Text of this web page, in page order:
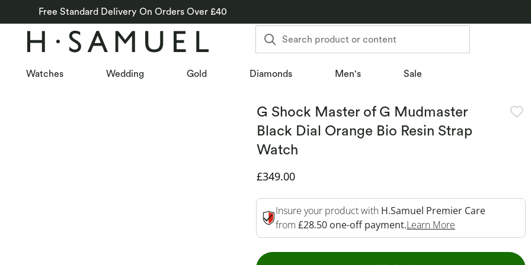
Free Standard Delivery On Orders Over £40
Search product or content
Watches Wedding Gold Diamonds Men's Sale
G Shock Master of G Mudmaster
Black Dial Orange Bio Resin Strap
Watch
Discounted Price
£349.00
Insure your product with H.Samuel Premier Care
from £28.50 one-off payment.Learn More